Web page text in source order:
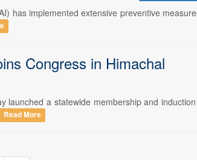
has implemented extensive preventive
Congress in Himachal
launched a statewide membership and
Read More